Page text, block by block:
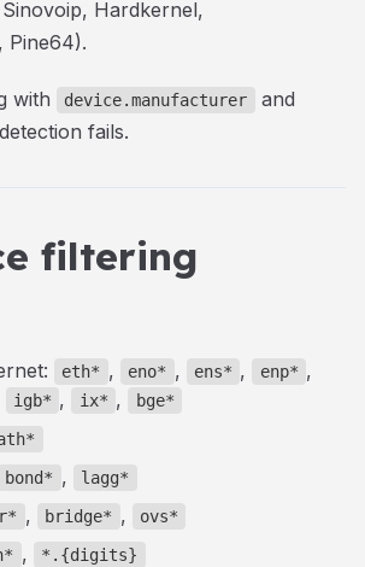
Hardkernel,
Pine64).
with device.manufacturer and
fails.
filtering
eth* , eno* , ens* , enp* ,
igb* , ix* , bge*
bond* , lagg*
, bridge* , ovs*
, *.{digits}